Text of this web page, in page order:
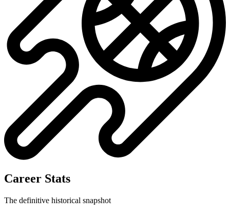
Career Stats
The definitive historical snapshot